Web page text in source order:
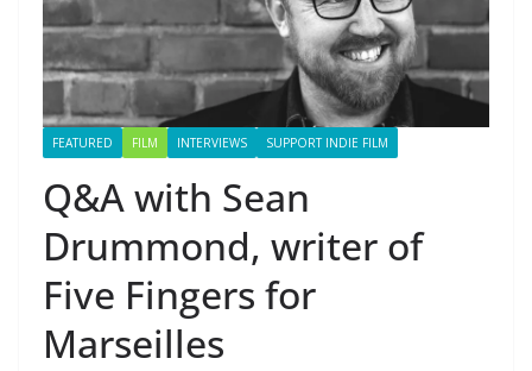
FEATURED FILM INTERVIEWS SUPPORT INDIE FILM
Q&A with Sean
Drummond, writer of
Five Fingers for
Marseilles